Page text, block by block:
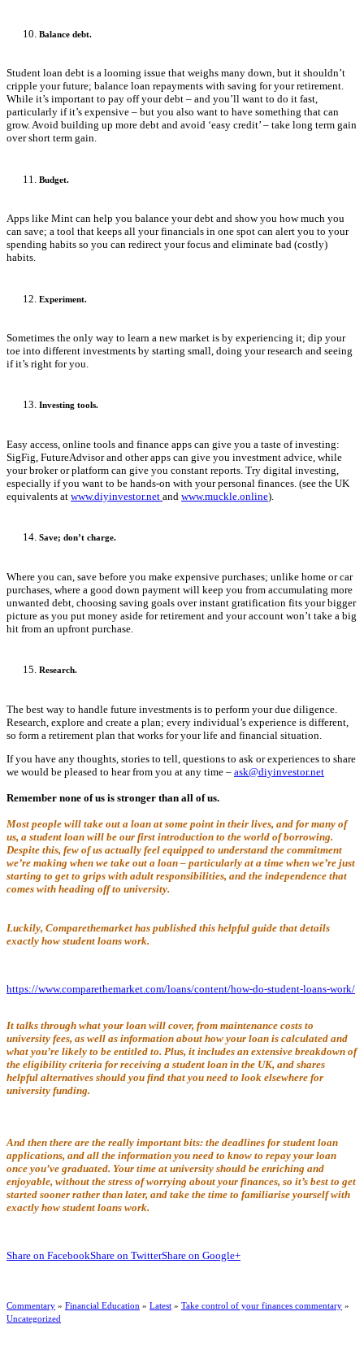
Balance debt.
Student loan debt is a looming issue that weighs many down, but it shouldn’t
cripple your future; balance loan repayments with saving for your retirement.
While it’s important to pay off your debt – and you’ll want to do it fast,
particularly if it’s expensive – but you also want to have something that can
grow. Avoid building up more debt and avoid ‘easy credit’ – take long term gain
over short term gain.
Budget.
Apps like Mint can help you balance your debt and show you how much you
can save; a tool that keeps all your financials in one spot can alert you to your
spending habits so you can redirect your focus and eliminate bad (costly)
habits.
Experiment.
Sometimes the only way to learn a new market is by experiencing it; dip your
toe into different investments by starting small, doing your research and seeing
if it’s right for you.
Investing tools.
Easy access, online tools and finance apps can give you a taste of investing:
SigFig, FutureAdvisor and other apps can give you investment advice, while
your broker or platform can give you constant reports. Try digital investing,
especially if you want to be hands-on with your personal finances. (see the UK
equivalents at www.diyinvestor.net and www.muckle.online).
Save; don’t charge.
Where you can, save before you make expensive purchases; unlike home or car
purchases, where a good down payment will keep you from accumulating more
unwanted debt, choosing saving goals over instant gratification fits your bigger
picture as you put money aside for retirement and your account won’t take a big
hit from an upfront purchase.
Research.
The best way to handle future investments is to perform your due diligence.
Research, explore and create a plan; every individual’s experience is different,
so form a retirement plan that works for your life and financial situation.
If you have any thoughts, stories to tell, questions to ask or experiences to share
we would be pleased to hear from you at any time – ask@diyinvestor.net
Remember none of us is stronger than all of us.
Most people will take out a loan at some point in their lives, and for many of
us, a student loan will be our first introduction to the world of borrowing.
Despite this, few of us actually feel equipped to understand the commitment
we’re making when we take out a loan – particularly at a time when we’re just
starting to get to grips with adult responsibilities, and the independence that
comes with heading off to university.
Luckily, Comparethemarket has published this helpful guide that details
exactly how student loans work.
https://www.comparethemarket.com/loans/content/how-do-student-loans-work/
It talks through what your loan will cover, from maintenance costs to
university fees, as well as information about how your loan is calculated and
what you’re likely to be entitled to. Plus, it includes an extensive breakdown of
the eligibility criteria for receiving a student loan in the UK, and shares
helpful alternatives should you find that you need to look elsewhere for
university funding.
And then there are the really important bits: the deadlines for student loan
applications, and all the information you need to know to repay your loan
once you’ve graduated. Your time at university should be enriching and
enjoyable, without the stress of worrying about your finances, so it’s best to get
started sooner rather than later, and take the time to familiarise yourself with
exactly how student loans work.
Share on FacebookShare on TwitterShare on Google+
Commentary » Financial Education » Latest » Take control of your finances commentary »
Uncategorized